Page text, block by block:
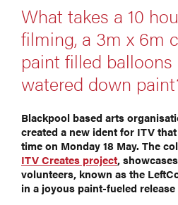
What takes a 10
filming, a 3m x 6m
paint filled
watered down
Blackpool based arts
created a new ident for ITV
time on Monday 18 May. The
ITV Creates project,
volunteers, known as the
in a joyous paint-fueled release